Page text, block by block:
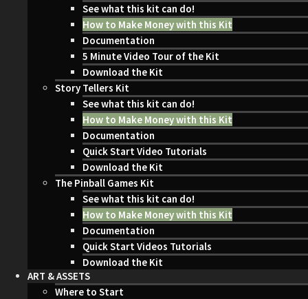
See what this kit can do!
How to Make Money with this Kit
Documentation
5 Minute Video Tour of the Kit
Download the Kit
Story Tellers Kit
See what this kit can do!
How to Make Money with this Kit
Documentation
Quick Start Video Tutorials
Download the Kit
The Pinball Games Kit
See what this kit can do!
How to Make Money with this Kit
Documentation
Quick Start Videos Tutorials
Download the Kit
ART & ASSETS
Where to Start